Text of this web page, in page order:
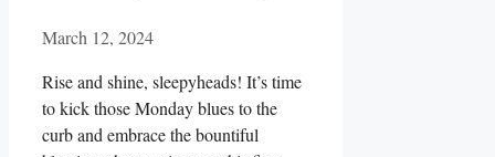
March 12, 2024
Rise and shine, sleepyheads! It’s time
to kick those Monday blues to the
curb and embrace the bountiful